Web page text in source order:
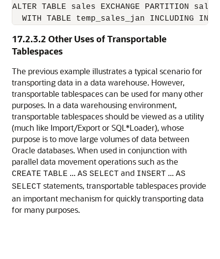
ALTER TABLE sales EXCHANGE PARTITION
WITH TABLE temp_sales_jan INCLUDING
17.2.3.2 Other Uses of Transportable
Tablespaces
The previous example illustrates a typical scenario for
transporting data in a data warehouse. However,
transportable tablespaces can be used for many other
purposes. In a data warehousing environment,
transportable tablespaces should be viewed as a utility
(much like Import/Export or SQL*Loader), whose
purpose is to move large volumes of data between
Oracle databases. When used in conjunction with
parallel data movement operations such as the
CREATE TABLE ... AS SELECT and INSERT ... AS
SELECT statements, transportable tablespaces provide
an important mechanism for quickly transporting data
for many purposes.